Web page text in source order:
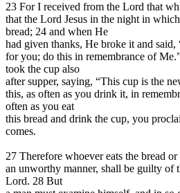
23 For I received from the Lord that
that the Lord Jesus in the night in
bread; 24 and when He
had given thanks, He broke it and
for you; do this in remembrance of
took the cup also
after supper, saying, “This cup is the
this, as often as you drink it, in
often as you eat
this bread and drink the cup, you
comes.
27 Therefore whoever eats the bread
an unworthy manner, shall be guilty of
Lord. 28 But